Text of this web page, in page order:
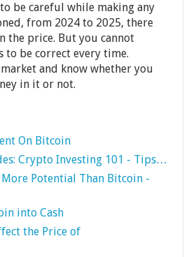
be careful while making any
from 2024 to 2025, there
the price. But you cannot
to be correct every time.
and know whether you
in it or not.
On Bitcoin
Crypto Investing 101 - Tips…
More Potential Than Bitcoin -
into Cash
the Price of